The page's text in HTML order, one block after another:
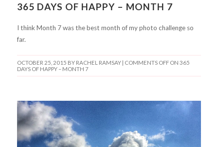
365 DAYS OF HAPPY – MONTH 7
I think Month 7 was the best month of my photo challenge so
far.
OCTOBER 25, 2015 BY RACHEL RAMSAY | COMMENTS OFFON 365
DAYS OF HAPPY – MONTH 7